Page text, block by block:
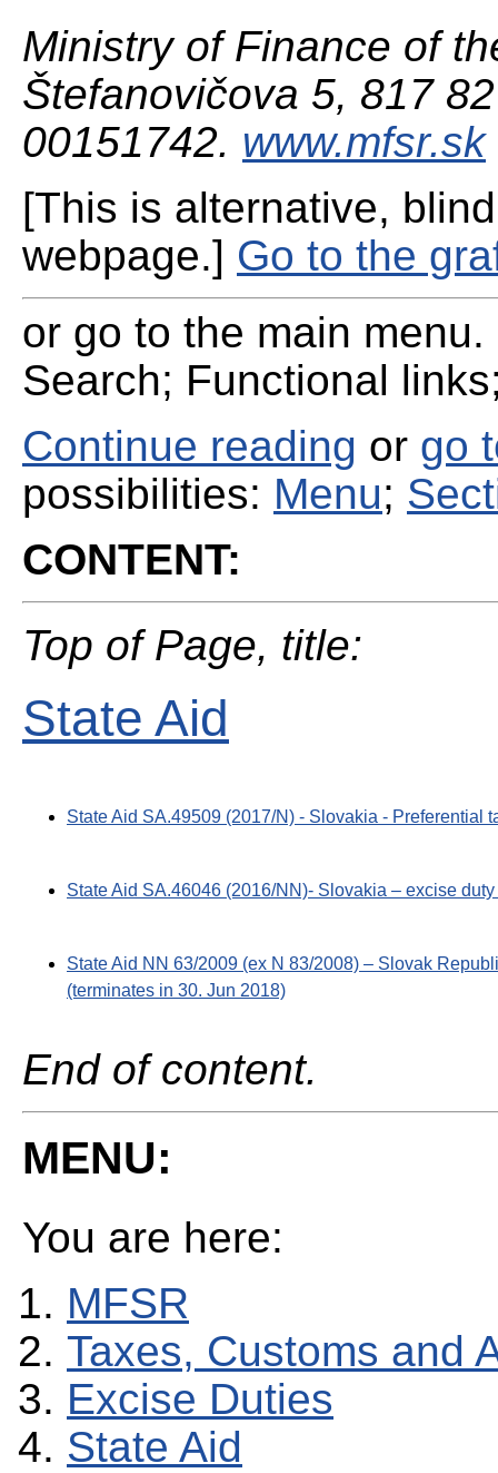
Ministry of Finance of
Štefanovičova 5, 817
00151742. www.mfsr.sk
[This is alternative,
webpage.] Go to the
or go to the main
Search; Functional
Continue reading or go
possibilities: Menu;
CONTENT:
Top of Page, title:
State Aid
State Aid SA.49509 (2017/N) - Slovakia - Preferential
State Aid SA.46046 (2016/NN)- Slovakia – excise
State Aid NN 63/2009 (ex N 83/2008) – Slovak
(terminates in 30. Jun 2018)
End of content.
MENU:
You are here:
MFSR
Taxes, Customs and
Excise Duties
State Aid